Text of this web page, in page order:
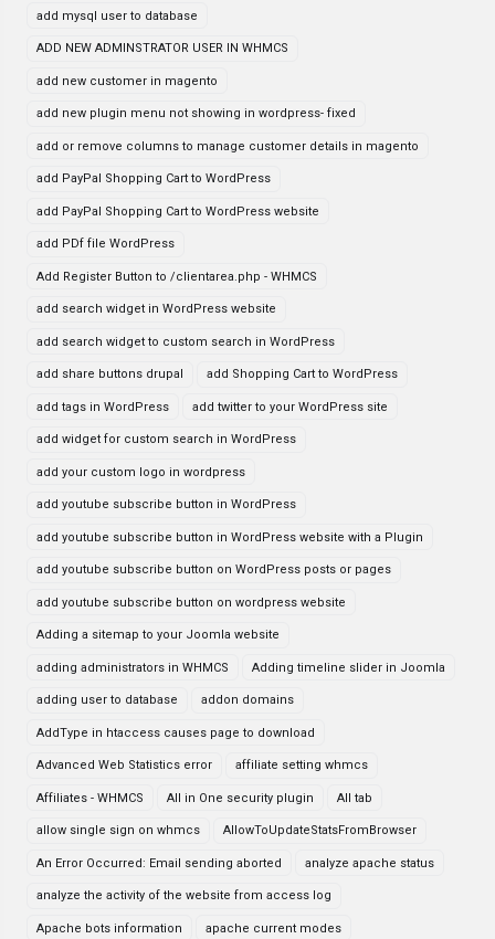
add mysql user to database
ADD NEW ADMINSTRATOR USER IN WHMCS
add new customer in magento
add new plugin menu not showing in wordpress- fixed
add or remove columns to manage customer details in magento
add PayPal Shopping Cart to WordPress
add PayPal Shopping Cart to WordPress website
add PDf file WordPress
Add Register Button to /clientarea.php - WHMCS
add search widget in WordPress website
add search widget to custom search in WordPress
add share buttons drupal add Shopping Cart to WordPress
add tags in WordPress add twitter to your WordPress site
add widget for custom search in WordPress
add your custom logo in wordpress
add youtube subscribe button in WordPress
add youtube subscribe button in WordPress website with a Plugin
add youtube subscribe button on WordPress posts or pages
add youtube subscribe button on wordpress website
Adding a sitemap to your Joomla website
adding administrators in WHMCS Adding timeline slider in Joomla
adding user to database addon domains
AddType in htaccess causes page to download
Advanced Web Statistics error affiliate setting whmcs
Affiliates - WHMCS All in One security plugin All tab
allow single sign on whmcs AllowToUpdateStatsFromBrowser
An Error Occurred: Email sending aborted analyze apache status
analyze the activity of the website from access log
Apache bots information apache current modes